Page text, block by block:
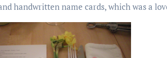
handwritten name cards, which was a